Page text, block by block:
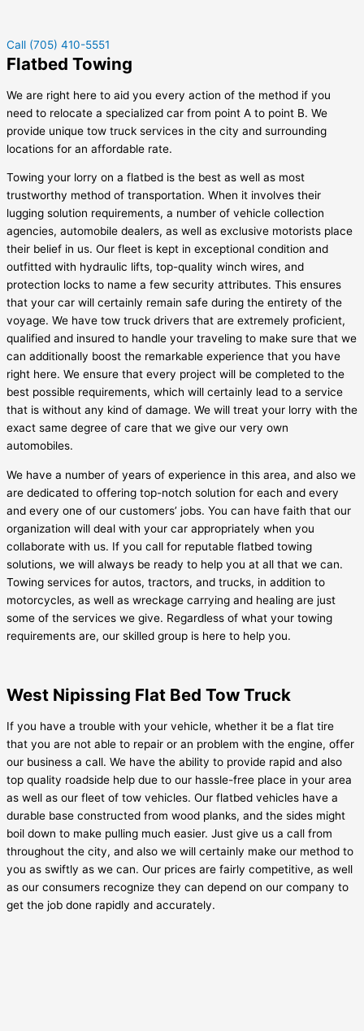
Call (705) 410-5551
Flatbed Towing
We are right here to aid you every action of the method if you
need to relocate a specialized car from point A to point B. We
provide unique tow truck services in the city and surrounding
locations for an affordable rate.
Towing your lorry on a flatbed is the best as well as most
trustworthy method of transportation. When it involves their
lugging solution requirements, a number of vehicle collection
agencies, automobile dealers, as well as exclusive motorists place
their belief in us. Our fleet is kept in exceptional condition and
outfitted with hydraulic lifts, top-quality winch wires, and
protection locks to name a few security attributes. This ensures
that your car will certainly remain safe during the entirety of the
voyage. We have tow truck drivers that are extremely proficient,
qualified and insured to handle your traveling to make sure that we
can additionally boost the remarkable experience that you have
right here. We ensure that every project will be completed to the
best possible requirements, which will certainly lead to a service
that is without any kind of damage. We will treat your lorry with the
exact same degree of care that we give our very own
automobiles.
We have a number of years of experience in this area, and also we
are dedicated to offering top-notch solution for each and every
and every one of our customers’ jobs. You can have faith that our
organization will deal with your car appropriately when you
collaborate with us. If you call for reputable flatbed towing
solutions, we will always be ready to help you at all that we can.
Towing services for autos, tractors, and trucks, in addition to
motorcycles, as well as wreckage carrying and healing are just
some of the services we give. Regardless of what your towing
requirements are, our skilled group is here to help you.
West Nipissing Flat Bed Tow Truck
If you have a trouble with your vehicle, whether it be a flat tire
that you are not able to repair or an problem with the engine, offer
our business a call. We have the ability to provide rapid and also
top quality roadside help due to our hassle-free place in your area
as well as our fleet of tow vehicles. Our flatbed vehicles have a
durable base constructed from wood planks, and the sides might
boil down to make pulling much easier. Just give us a call from
throughout the city, and also we will certainly make our method to
you as swiftly as we can. Our prices are fairly competitive, as well
as our consumers recognize they can depend on our company to
get the job done rapidly and accurately.